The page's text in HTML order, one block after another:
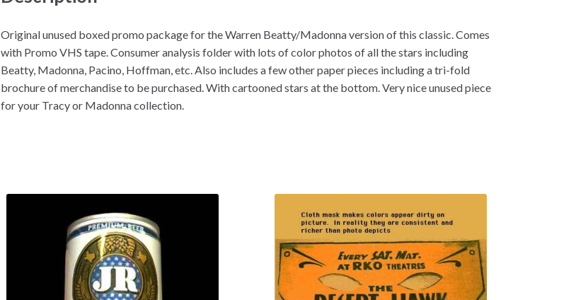
Original unused boxed promo package for the Warren Beatty/Madonna version of this classic. Comes
with Promo VHS tape. Consumer analysis folder with lots of color photos of all the stars including
Beatty, Madonna, Pacino, Hoffman, etc. Also includes a few other paper pieces including a tri-fold
brochure of merchandise to be purchased. With cartooned stars at the bottom. Very nice unused piece
for your Tracy or Madonna collection.